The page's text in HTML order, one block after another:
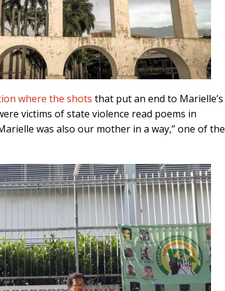
where the shots that put an end to Marielle’s
victims of state violence read poems in
was also our mother in a way,” one of the